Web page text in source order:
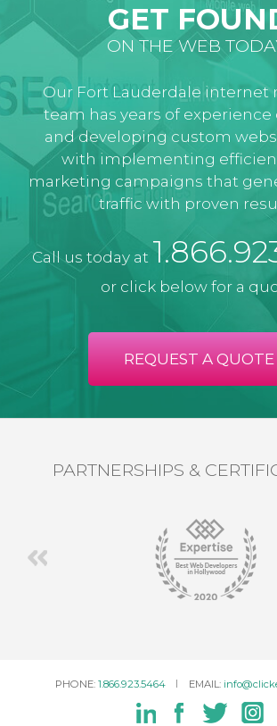
GET
ON THE WEB
Our Fort Lauderdale internet
team has years of
and developing custom
with implementing
marketing campaigns that
traffic with proven
Call us today at
or click below for a
REQUEST A QUOTE
PARTNERSHIPS &
PHONE: 1.866.923.5464 EMAIL: